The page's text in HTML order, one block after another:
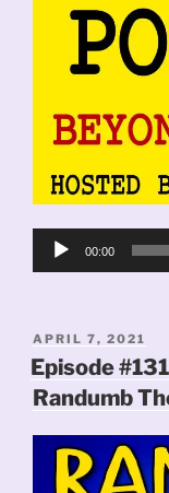
Audio
00:00
POSTED
ON
APRIL 7, 2021
Episode
Randumb